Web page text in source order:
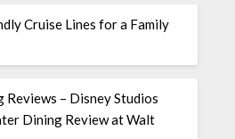
Cruise Lines for a Family
Reviews – Disney Studios
Dining Review at Walt